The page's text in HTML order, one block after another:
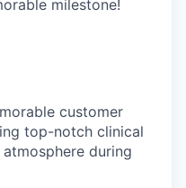
milestone!
customer
top-notch clinical
during